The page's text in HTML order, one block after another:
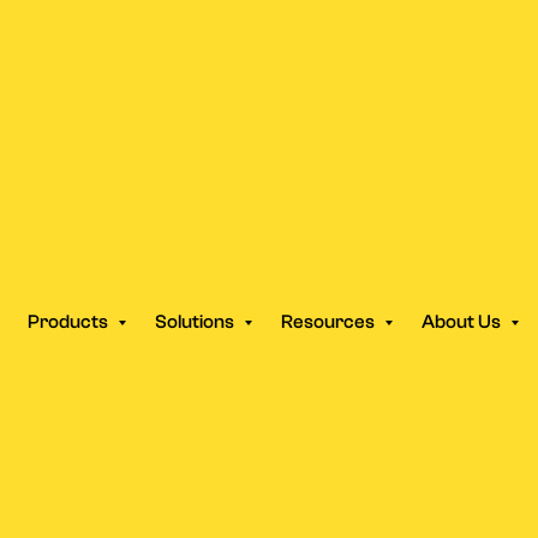
Products Solutions Resources About Us